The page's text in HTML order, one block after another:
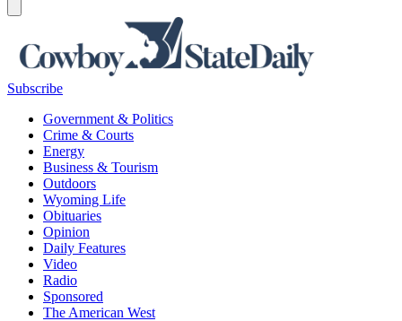
Subscribe
Government & Politics
Crime & Courts
Energy
Business & Tourism
Outdoors
Wyoming Life
Obituaries
Opinion
Daily Features
Video
Radio
Sponsored
The American West